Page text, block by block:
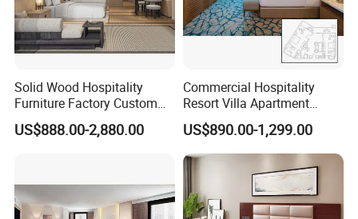
Solid Wood Hospitality
Furniture Factory Custom
FF&E Solutions for Hotel
Bedrooms, Suites, Villas,
US$888.00-2,880.00
Commercial Hospitality
Resort Villa Apartment
Guest Room Suites King
Size Luxury Bed Bedroom 5
Star Hotel Furniture
US$890.00-1,299.00